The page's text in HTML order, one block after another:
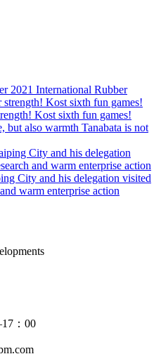
2021 International Rubber
Kost sixth fun games!
Tanabata is not
City and his delegation visited
warm enterprise action
：00